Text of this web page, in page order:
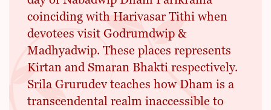
coinciding with Harivasar Tithi when
devotees visit Godrumdwip &
Madhyadwip. These places represents
Kirtan and Smaran Bhakti respectively.
Srila Grurudev teaches how Dham is a
transcendental realm inaccessible to